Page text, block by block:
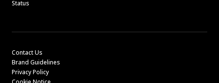
Status
Contact Us
Brand Guidelines
Privacy Policy